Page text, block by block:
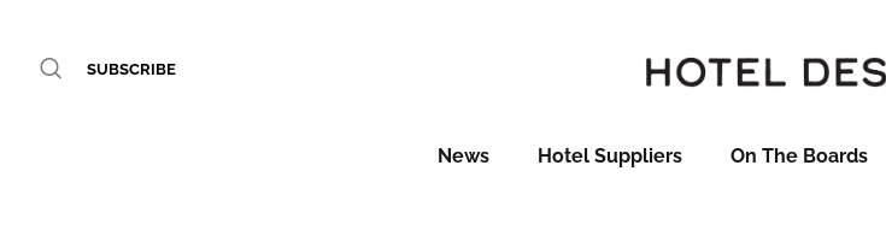
SUBSCRIBE
News Hotel Suppliers On The Boards